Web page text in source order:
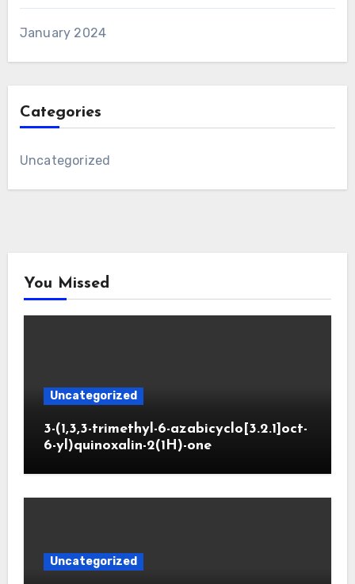
January 2024
Categories
Uncategorized
You Missed
Uncategorized
3-(1,3,3-trimethyl-6-azabicyclo[3.2.1]oct-
6-yl)quinoxalin-2(1H)-one
Uncategorized